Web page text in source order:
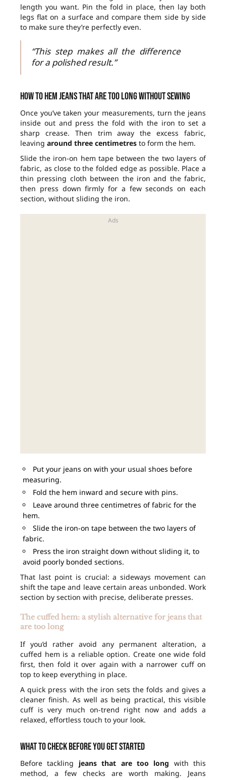
length you want. Pin the fold in place, then lay both
legs flat on a surface and compare them side by side
to make sure they’re perfectly even.
“This step makes all the difference
for a polished result.”
How to hem jeans that are too long without sewing
Once you’ve taken your measurements, turn the jeans
inside out and press the fold with the iron to set a
sharp crease. Then trim away the excess fabric,
leaving around three centimetres to form the hem.
Slide the iron-on hem tape between the two layers of
fabric, as close to the folded edge as possible. Place a
thin pressing cloth between the iron and the fabric,
then press down firmly for a few seconds on each
section, without sliding the iron.
Put your jeans on with your usual shoes before
measuring.
Fold the hem inward and secure with pins.
Leave around three centimetres of fabric for the
hem.
Slide the iron-on tape between the two layers of
fabric.
Press the iron straight down without sliding it, to
avoid poorly bonded sections.
That last point is crucial: a sideways movement can
shift the tape and leave certain areas unbonded. Work
section by section with precise, deliberate presses.
The cuffed hem: a stylish alternative for jeans that
are too long
If you’d rather avoid any permanent alteration, a
cuffed hem is a reliable option. Create one wide fold
first, then fold it over again with a narrower cuff on
top to keep everything in place.
A quick press with the iron sets the folds and gives a
cleaner finish. As well as being practical, this visible
cuff is very much on-trend right now and adds a
relaxed, effortless touch to your look.
What to check before you get started
Before tackling jeans that are too long with this
method, a few checks are worth making. Jeans